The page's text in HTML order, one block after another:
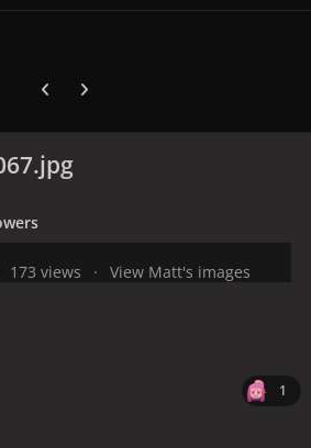
Previous carousel slide
Next carousel slide
173 views View Matt's images
1